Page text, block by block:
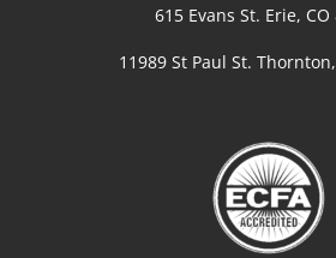
615 Evans St. Erie, CO
11989 St Paul St.